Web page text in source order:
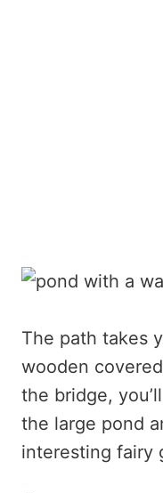
The path takes
wooden
the bridge,
the large pond
interesting fairy